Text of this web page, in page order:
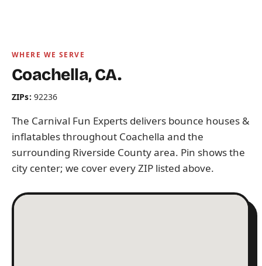
WHERE WE SERVE
Coachella, CA.
ZIPs: 92236
The Carnival Fun Experts delivers bounce houses &
inflatables throughout Coachella and the
surrounding Riverside County area. Pin shows the
city center; we cover every ZIP listed above.